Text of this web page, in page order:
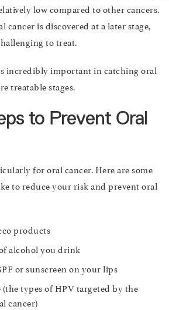
low compared to other cancers.
cancer is discovered at a later stage,
to treat.
incredibly important in catching oral
treatable stages.
to Prevent Oral
for oral cancer. Here are some
to reduce your risk and prevent oral
products
alcohol you drink
or sunscreen on your lips
types of HPV targeted by the
cancer)